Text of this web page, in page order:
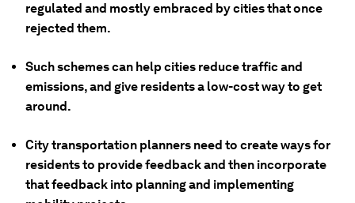
regulated and mostly embraced by cities that once
rejected them.
Such schemes can help cities reduce traffic and
emissions, and give residents a low-cost way to get
around.
City transportation planners need to create ways for
residents to provide feedback and then incorporate
that feedback into planning and implementing